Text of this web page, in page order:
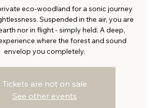
eco-woodland for a sonic journey
Suspended in the air, you are
nor in flight - simply held. A deep,
where the forest and sound
envelop you completely.
Tickets are not on sale
See other events